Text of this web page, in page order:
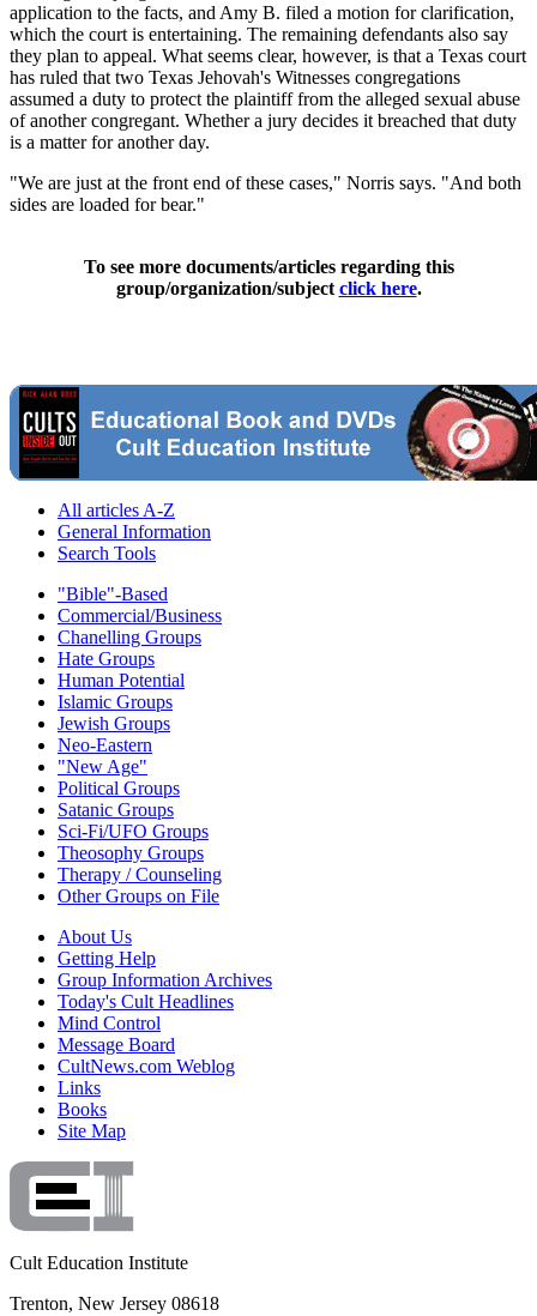
application to the facts, and Amy B. filed a motion for clarification,
which the court is entertaining. The remaining defendants also say
they plan to appeal. What seems clear, however, is that a Texas court
has ruled that two Texas Jehovah's Witnesses congregations
assumed a duty to protect the plaintiff from the alleged sexual abuse
of another congregant. Whether a jury decides it breached that duty
is a matter for another day.
"We are just at the front end of these cases," Norris says. "And both
sides are loaded for bear."
To see more documents/articles regarding this
group/organization/subjectclick here.
All articles A-Z
General Information
Search Tools
"Bible"-Based
Commercial/Business
Chanelling Groups
Hate Groups
Human Potential
Islamic Groups
Jewish Groups
Neo-Eastern
"New Age"
Political Groups
Satanic Groups
Sci-Fi/UFO Groups
Theosophy Groups
Therapy / Counseling
Other Groups on File
About Us
Getting Help
Group Information Archives
Today's Cult Headlines
Mind Control
Message Board
CultNews.com Weblog
Links
Books
Site Map
Cult Education Institute
Trenton, New Jersey 08618